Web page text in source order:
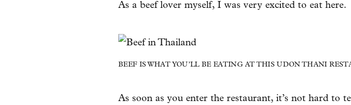
As a beef lover myself, I was very excited to eat here.
BEEF IS WHAT YOU’LL BE EATING AT THIS UDON THANI
As soon as you enter the restaurant, it’s not hard to